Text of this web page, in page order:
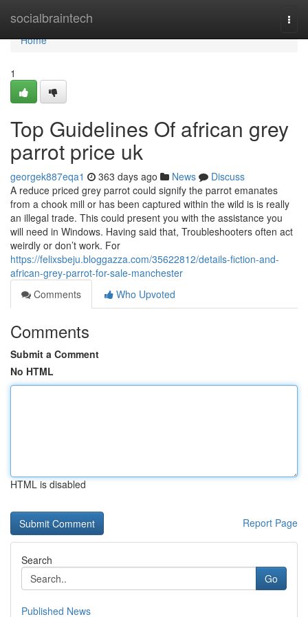
socialbraintech
Home
Home
1
Top Guidelines Of african grey
parrot price uk
georgek887eqa1 363 days ago News
Discuss
A reduce priced grey parrot could signify the parrot emanates
from a chook mill or has been captured within the wild is is really
an illegal trade. This could present you with the assistance you
will need in Windows. Having said that, Troubleshooters often act
weirdly or don’t work. For
https://felixsbeju.bloggazza.com/35622812/details-fiction-and-
african-grey-parrot-for-sale-manchester
Comments
Who Upvoted
Comments
Submit a Comment
No HTML
HTML is disabled
Report Page
Search
Go
Published News